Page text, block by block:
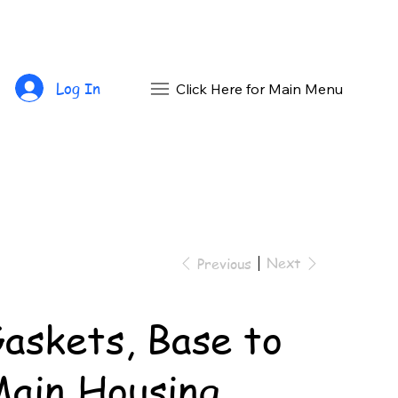
Log In Click Here for Main Menu
Previous Next
Base to